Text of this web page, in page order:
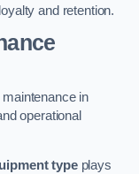
and retention.
in
operational
typeplays